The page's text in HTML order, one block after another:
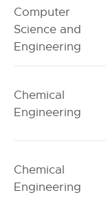
Computer
Science and
Engineering
Chemical
Engineering
Chemical
Engineering